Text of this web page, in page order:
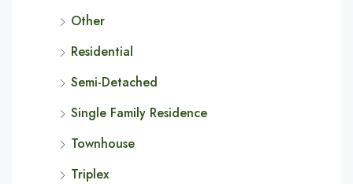
Other
Residential
Semi-Detached
Single Family Residence
Townhouse
Triplex